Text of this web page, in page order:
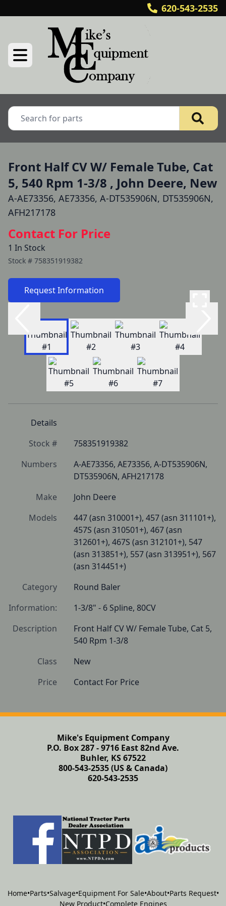
620-543-2535
Front Half CV W/ Female Tube, Cat
5, 540 Rpm 1-3/8 , John Deere, New
A-AE73356, AE73356, A-DT535906N, DT535906N,
AFH217178
Contact For Price
1 In Stock
Stock # 758351919382
Request Information
Details
Stock #
758351919382
Numbers
A-AE73356, AE73356, A-DT535906N,
DT535906N, AFH217178
Make
John Deere
Models
447 (asn 310001+), 457 (asn 311101+),
457S (asn 310501+), 467 (asn
312601+), 467S (asn 312101+), 547
(asn 313851+), 557 (asn 313951+), 567
(asn 314451+)
Category
Round Baler
Information:
1-3/8" - 6 Spline, 80CV
Description
Front Half CV W/ Female Tube, Cat 5,
540 Rpm 1-3/8
Class
New
Price
Contact For Price
Mike's Equipment Company
P.O. Box 287 - 9716 East 82nd Ave.
Buhler, KS 67522
800-543-2535 (US & Canada)
620-543-2535
Home•Parts•Salvage•Equipment For Sale•About•Parts Request•
New Product•Complete Engines